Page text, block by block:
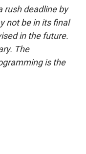
rush deadline by
not be in its final
in the future.
The
is the